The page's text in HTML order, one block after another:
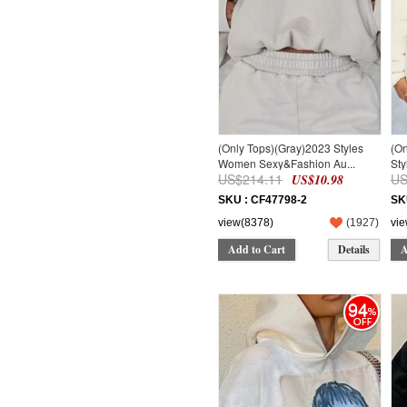
(Only Tops)(Gray)2023 Styles
Women Sexy&Fashion Au...
US$214.11 US$10.98
SKU : CF47798-2
view(8378)
(1927)
Add to Cart Details
94